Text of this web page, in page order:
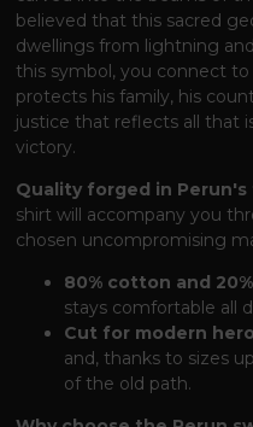
believed that this sacred
dwellings from lightning
this symbol, you connect
protects his family, his
justice that reflects all that
victory.
Quality forged in Perun's
shirt will accompany you
chosen uncompromising
80% cotton and
stays comfortable all
Cut for modern
and, thanks to sizes
of the old path.